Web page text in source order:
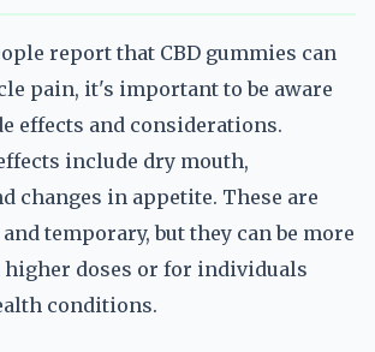
report that CBD gummies can
pain, it's important to be aware
effects and considerations.
include dry mouth,
changes in appetite. These are
temporary, but they can be more
doses or for individuals
conditions.